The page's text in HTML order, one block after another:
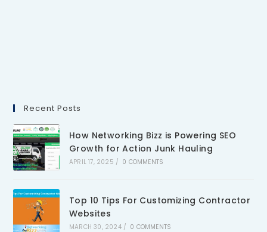
Recent Posts
How Networking Bizz is Powering SEO
Growth for Action Junk Hauling
APRIL 17, 2025 / 0 COMMENTS
Top 10 Tips For Customizing Contractor
Websites
MARCH 30, 2024 / 0 COMMENTS